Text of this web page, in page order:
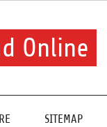
Online
SITEMAP